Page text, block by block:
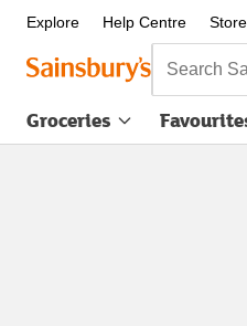
Explore Help Centre
Search
Groceries